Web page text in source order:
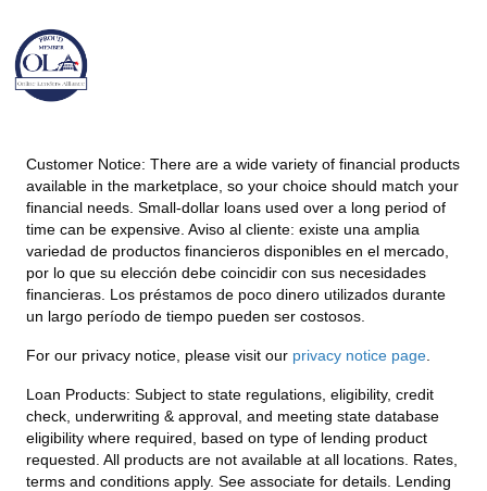
Customer Notice: There are a wide variety of financial products
available in the marketplace, so your choice should match your
financial needs. Small-dollar loans used over a long period of
time can be expensive. Aviso al cliente: existe una amplia
variedad de productos financieros disponibles en el mercado,
por lo que su elección debe coincidir con sus necesidades
financieras. Los préstamos de poco dinero utilizados durante
un largo período de tiempo pueden ser costosos.
For our privacy notice, please visit our privacy notice page
Loan Products: Subject to state regulations, eligibility, credit
check, underwriting & approval, and meeting state database
eligibility where required, based on type of lending product
requested. All products are not available at all locations. Rates,
terms and conditions apply. See associate for details. Lending